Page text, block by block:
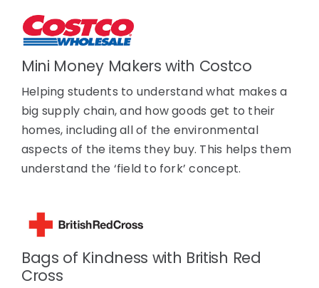
Mini Money Makers with Costco
Helping students to understand what makes a
big supply chain, and how goods get to their
homes, including all of the environmental
aspects of the items they buy. This helps them
understand the ‘field to fork’ concept.
Bags of Kindness with British Red
Cross